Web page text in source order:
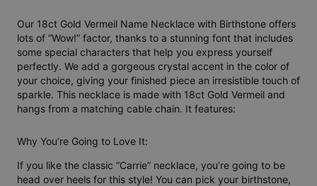
Our 18ct Gold Vermeil Name Necklace with Birthstone offers
lots of “Wow!” factor, thanks to a stunning font that includes
some special characters that help you express yourself
perfectly. We add a gorgeous crystal accent in the color of
your choice, giving your finished piece an irresistible touch of
sparkle. This necklace is made with 18ct Gold Vermeil and
hangs from a matching cable chain. It features:
Why You’re Going to Love It:
If you like the classic “Carrie” necklace, you’re going to be
head over heels for this style! You can pick your birthstone,